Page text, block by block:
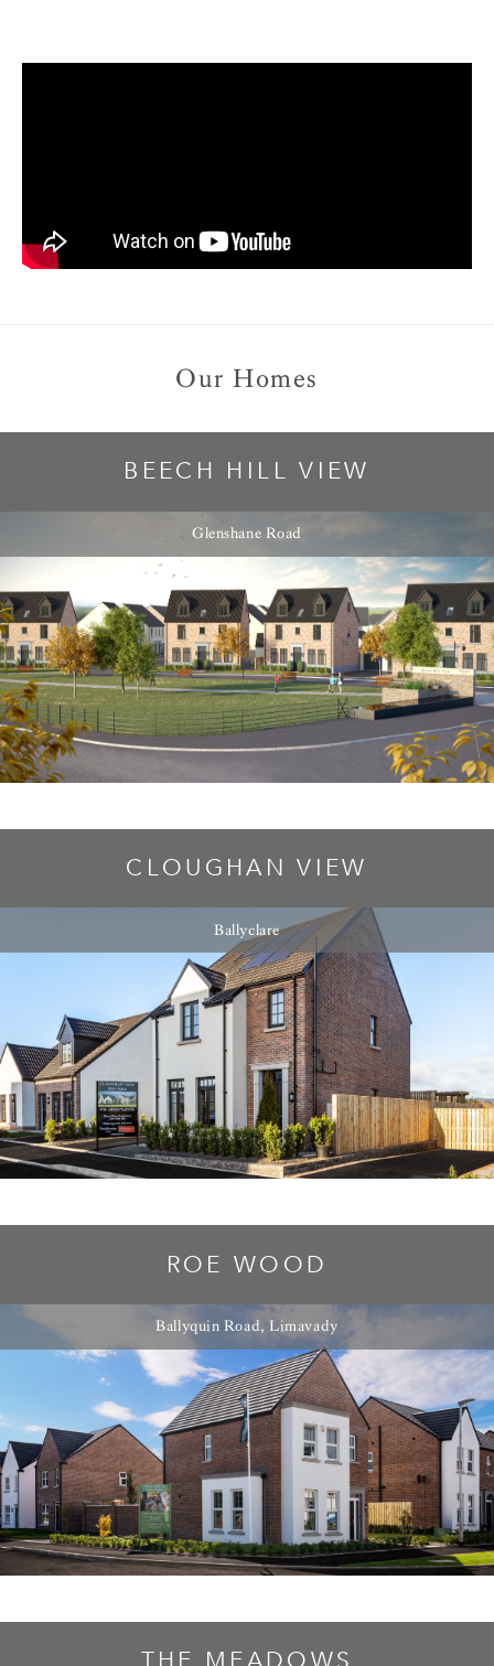
Our Homes
BEECH HILL VIEW
Glenshane Road
CLOUGHAN VIEW
Ballyclare
ROE WOOD
Ballyquin Road, Limavady